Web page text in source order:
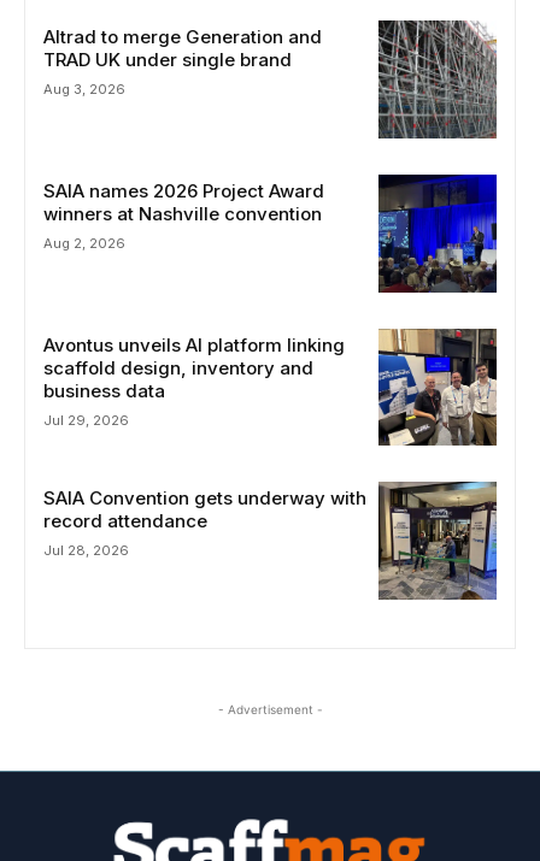
Altrad to merge Generation and
TRAD UK under single brand
Aug 3, 2026
SAIA names 2026 Project Award
winners at Nashville convention
Aug 2, 2026
Avontus unveils AI platform linking
scaffold design, inventory and
business data
Jul 29, 2026
SAIA Convention gets underway with
record attendance
Jul 28, 2026
- Advertisement -